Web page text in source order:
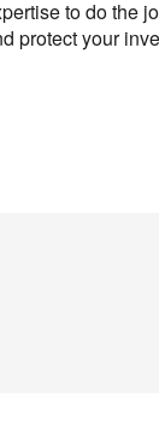
to do the
protect your